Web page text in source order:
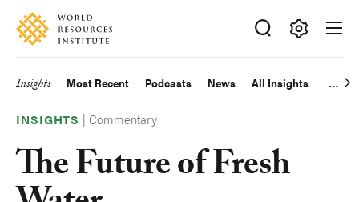
Skip
main
Accessibility
Making
Big
Happen
Main
navigation
Insights Most Recent Podcasts News All Insights
INSIGHTS |Commentary
The Future of Fresh